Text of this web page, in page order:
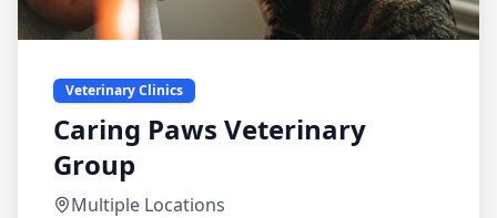
Veterinary Clinics
Caring Paws Veterinary
Group
Multiple Locations